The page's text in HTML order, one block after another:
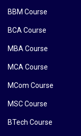
BBM Course
BCA Course
MBA Course
MCA Course
MCom Course
MSC Course
BTech Course